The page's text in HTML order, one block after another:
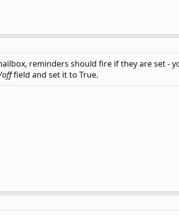
reminders should fire if they are set -
offfield and set it to True.